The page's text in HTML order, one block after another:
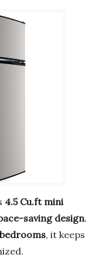
4.5 Cu.ft mini
saving design.
, it keeps